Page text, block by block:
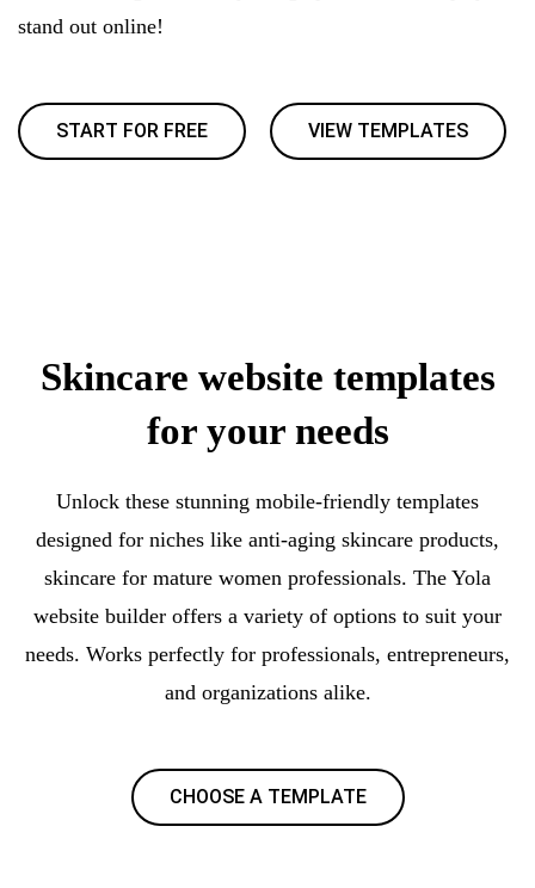
stand out online!
START FOR FREE VIEW TEMPLATES
Skincare website templates
for your needs
Unlock these stunning mobile-friendly templates
designed for niches like anti-aging skincare products,
skincare for mature women professionals. The Yola
website builder offers a variety of options to suit your
needs. Works perfectly for professionals, entrepreneurs,
and organizations alike.
CHOOSE A TEMPLATE